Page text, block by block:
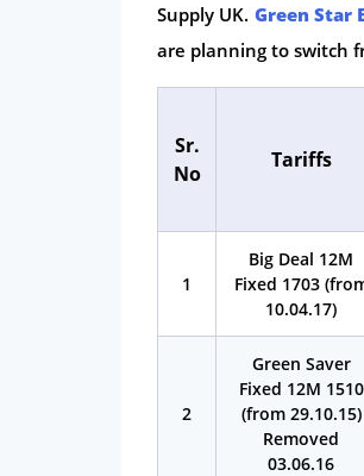
Supply UK. Green Star
are planning to switch
Sr.
No
Tariffs
1
Big Deal 12M
Fixed 1703
10.04.17)
2
Green Saver
Fixed 12M 1510
(from 29.10.15)
Removed
03.06.16